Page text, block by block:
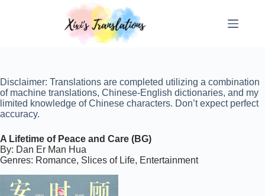
Disclaimer: Translations are completed utilizing a combination
of machine translations, Chinese-English dictionaries, and my
limited knowledge of Chinese characters. Don’t expect perfect
accuracy.
A Lifetime of Peace and Care (BG)
By: Dan Er Man Hua
Genres: Romance, Slices of Life, Entertainment